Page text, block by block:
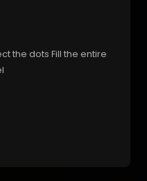
the dots Fill the entire